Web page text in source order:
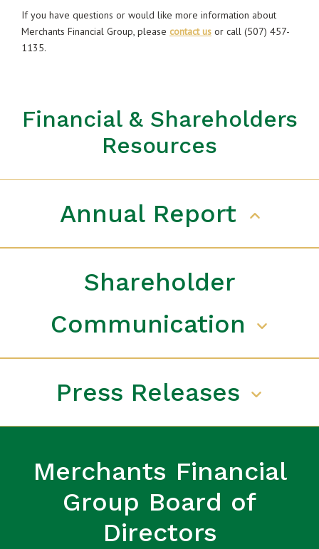
If you have questions or would like more information about
Merchants Financial Group, please contact us or call (507) 457-
1135.
Financial & Shareholders
Resources
Annual Report
Shareholder
Communication
Press Releases
Merchants Financial
Group Board of
Directors